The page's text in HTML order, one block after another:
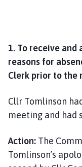
1. To receive and
reasons for
Clerk prior to the
Cllr Tomlinson
meeting and had
Action: The
Tomlinson’s